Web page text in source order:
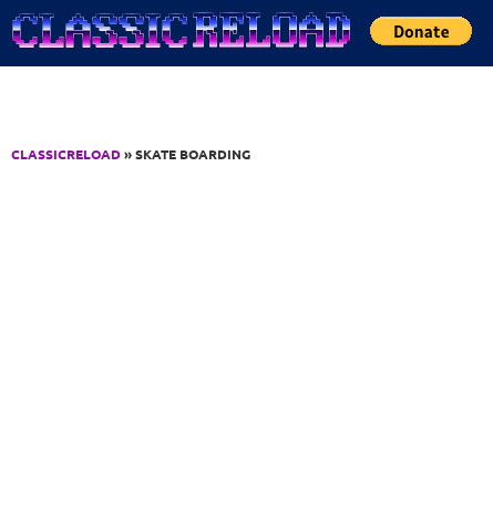
Jump to Content
CLASSICRELOAD» SKATE BOARDING